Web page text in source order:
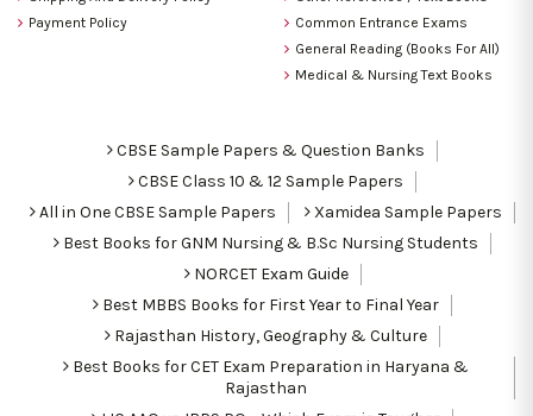
Payment Policy
Common Entrance Exams
General Reading (Books For All)
Medical & Nursing Text Books
CBSE Sample Papers & Question Banks
CBSE Class 10 & 12 Sample Papers
All in One CBSE Sample Papers
Xamidea Sample Papers
Best Books for GNM Nursing & B.Sc Nursing Students
NORCET Exam Guide
Best MBBS Books for First Year to Final Year
Rajasthan History, Geography & Culture
Best Books for CET Exam Preparation in Haryana &
Rajasthan